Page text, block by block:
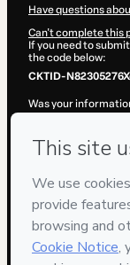
Have questions
Can't complete this
If you need to
the code below:
CKTID-
Was your
processing this
the content and/or
age or authorized
Learn more about
Hotmart ©2026-
2026-08-